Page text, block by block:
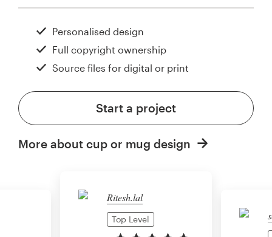
Ritesh.lal
Top Level
Personalised design
Full copyright ownership
Source files for digital or print
Start a project
More about cup or mug design